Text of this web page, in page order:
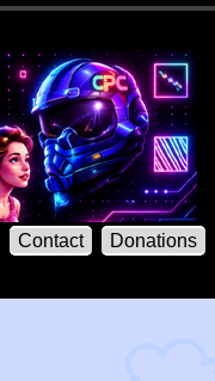
Contact Donations